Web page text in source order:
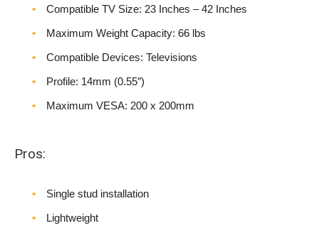
Compatible TV Size: 23 Inches – 42 Inches
Maximum Weight Capacity: 66 lbs
Compatible Devices: Televisions
Profile: 14mm (0.55″)
Maximum VESA: 200 x 200mm
Pros:
Single stud installation
Lightweight